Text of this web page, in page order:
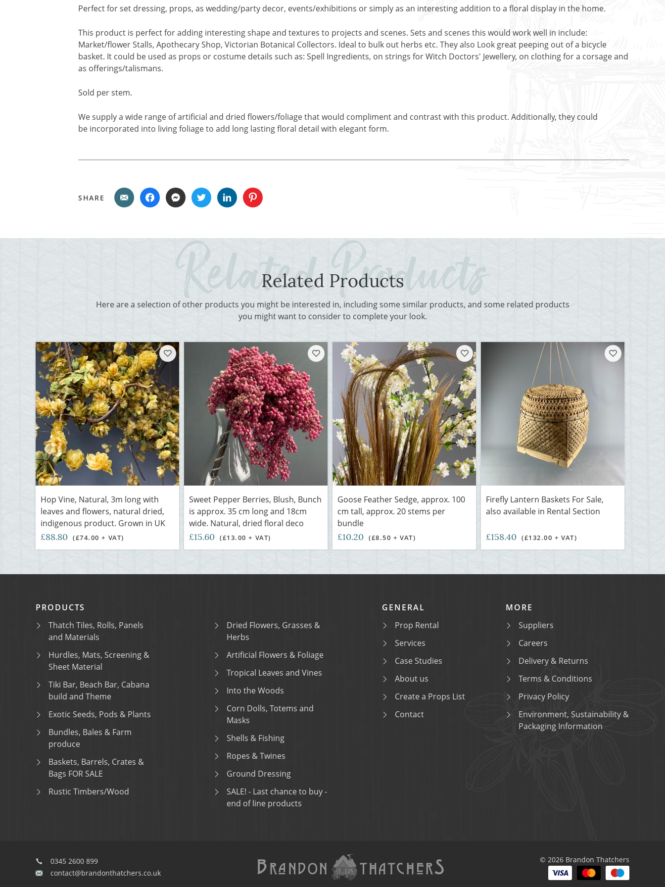
Perfect for set dressing, props, as wedding/party decor, events/exhibitions or simply as an interesting addition to a floral display in the home.
This product is perfect for adding interesting shape and textures to projects and scenes. Sets and scenes this would work well in include:
Market/flower Stalls, Apothecary Shop, Victorian Botanical Collectors. Ideal to bulk out herbs etc. They also Look great peeping out of a bicycle
basket. It could be used as props or costume details such as: Spell Ingredients, on strings for Witch Doctors' Jewellery, on clothing for a corsage and
as offerings/talismans.
Sold per stem.
We supply a wide range of artificial and dried flowers/foliage that would compliment and contrast with this product. Additionally, they could
be incorporated into living foliage to add long lasting floral detail with elegant form.
SHARE
Related Products
Here are a selection of other products you might be interested in, including some similar products, and some related products
you might want to consider to complete your look.
Hop Vine, Natural, 3m long with
leaves and flowers, natural dried,
indigenous product. Grown in UK
£88.80 (£74.00 + VAT)
Sweet Pepper Berries, Blush, Bunch
is approx. 35 cm long and 18cm
wide. Natural, dried floral deco
£15.60 (£13.00 + VAT)
Goose Feather Sedge, approx. 100
cm tall, approx. 20 stems per
bundle
£10.20 (£8.50 + VAT)
Firefly Lantern Baskets For Sale,
also available in Rental Section
£158.40 (£132.00 + VAT)
PRODUCTS
Thatch Tiles, Rolls, Panels
and Materials
Hurdles, Mats, Screening &
Sheet Material
Tiki Bar, Beach Bar, Cabana
build and Theme
Exotic Seeds, Pods & Plants
Bundles, Bales & Farm
produce
Baskets, Barrels, Crates &
Bags FOR SALE
Rustic Timbers/Wood
Dried Flowers, Grasses &
Herbs
Artificial Flowers & Foliage
Tropical Leaves and Vines
Into the Woods
Corn Dolls, Totems and
Masks
Shells & Fishing
Ropes & Twines
Ground Dressing
SALE! - Last chance to buy -
end of line products
GENERAL
Prop Rental
Services
Case Studies
About us
Create a Props List
Contact
MORE
Suppliers
Careers
Delivery & Returns
Terms & Conditions
Privacy Policy
Environment, Sustainability &
Packaging Information
0345 2600 899
contact@brandonthatchers.co.uk
© 2026 Brandon Thatchers